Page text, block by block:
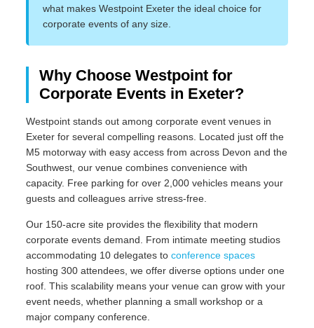
what makes Westpoint Exeter the ideal choice for
corporate events of any size.
Why Choose Westpoint for
Corporate Events in Exeter?
Westpoint stands out among corporate event venues in
Exeter for several compelling reasons. Located just off the
M5 motorway with easy access from across Devon and the
Southwest, our venue combines convenience with
capacity. Free parking for over 2,000 vehicles means your
guests and colleagues arrive stress-free.
Our 150-acre site provides the flexibility that modern
corporate events demand. From intimate meeting studios
accommodating 10 delegates toconference spaces
hosting 300 attendees, we offer diverse options under one
roof. This scalability means your venue can grow with your
event needs, whether planning a small workshop or a
major company conference.